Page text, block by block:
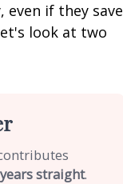
if they save
look at two
straight.